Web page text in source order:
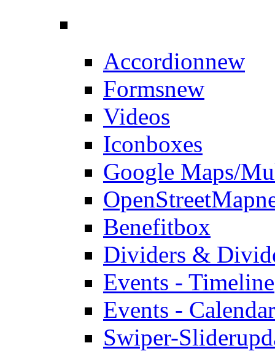
Accordionnew
Formsnew
Videos
Iconboxes
Google Maps/
OpenStreetMap
Benefitbox
Dividers &
Events - Timeline
Events -
Swiper-Slider